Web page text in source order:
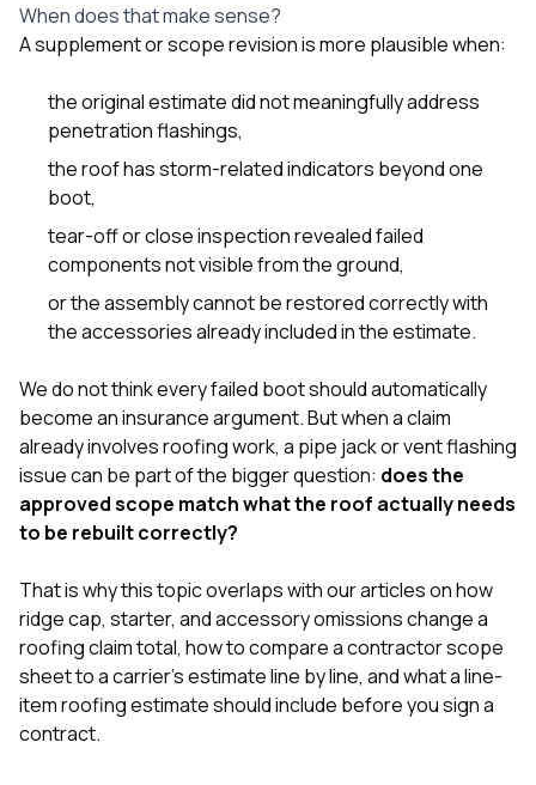
When does that make sense?
A supplement or scope revision is more plausible when:
the original estimate did not meaningfully address
penetration flashings,
the roof has storm-related indicators beyond one
boot,
tear-off or close inspection revealed failed
components not visible from the ground,
or the assembly cannot be restored correctly with
the accessories already included in the estimate.
We do not think every failed boot should automatically
become an insurance argument. But when a claim
already involves roofing work, a pipe jack or vent flashing
issue can be part of the bigger question: does the
approved scope match what the roof actually needs
to be rebuilt correctly?
That is why this topic overlaps with our articles onhow
ridge cap, starter, and accessory omissions change a
roofing claim total, how to compare a contractor scope
sheet to a carrier’s estimate line by line, andwhat a line-
item roofing estimate should include before you sign a
contract.